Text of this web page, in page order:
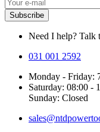
Need I help? Talk
031 001 2592
Monday - Friday:
Saturday: 08:00 -
Sunday: Closed